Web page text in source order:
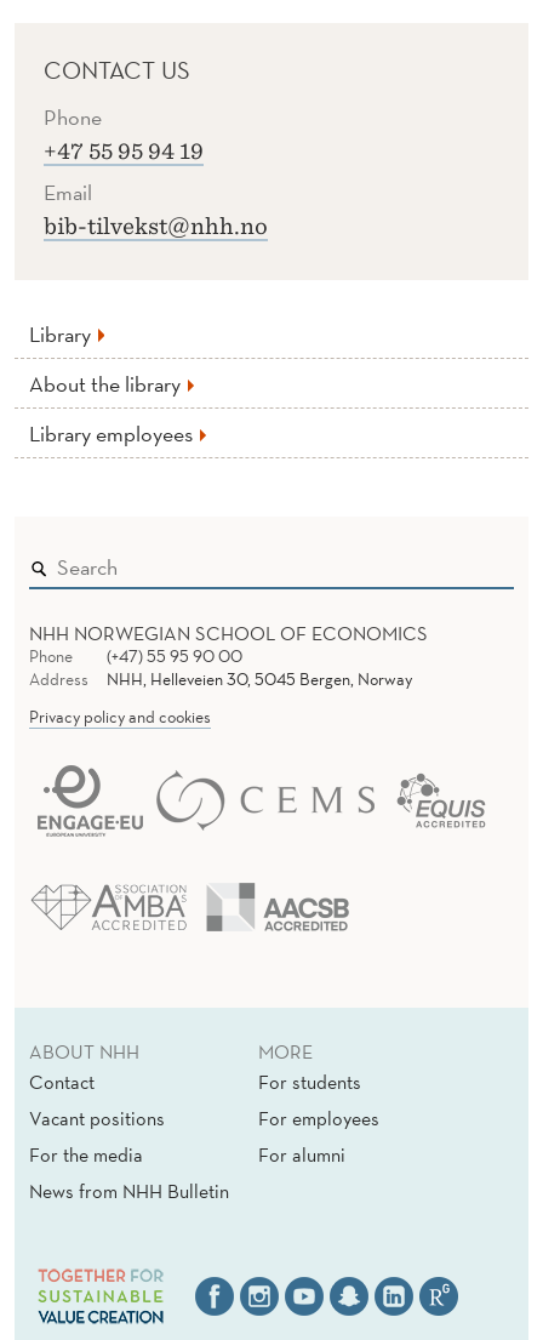
CONTACT US
Phone
+47 55 95 94 19
Email
bib-tilvekst@nhh.no
Library
About the library
Library employees
NHH NORWEGIAN SCHOOL OF ECONOMICS
Phone
(+47) 55 95 90 00
Address
NHH, Helleveien 30, 5045 Bergen, Norway
Privacy policy and cookies
ABOUT NHH
Contact
Vacant positions
For the media
News from NHH Bulletin
MORE
For students
For employees
For alumni